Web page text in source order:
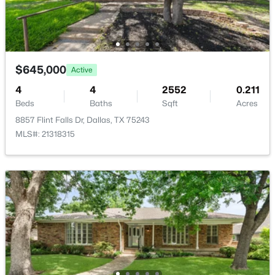
$865,500 Active
3
Beds
3
Baths
2903
Sqft
0.201
Acres
9406 Arborhill Dr, Dallas, TX 75243
MLS#: 21351962
New - 2 Hours Ago
HalfBath First 8 × 6
Kitchen First 12 × 9
DiningRoom First
Bedroom First 13 × 12
Bedroom First 13 × 12
PrimaryBedroom First 15 × 14
Bedroom First 10 × 9
$645,000 Active
4
Beds
4
Baths
2552
Sqft
0.211
Acres
8857 Flint Falls Dr, Dallas, TX 75243
MLS#: 21318315